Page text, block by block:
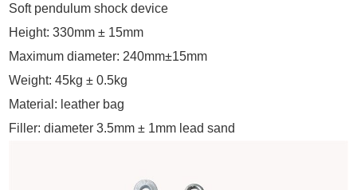
Soft pendulum shock device
Height: 330mm ± 15mm
Maximum diameter: 240mm±15mm
Weight: 45kg ± 0.5kg
Material: leather bag
Filler: diameter 3.5mm ± 1mm lead sand